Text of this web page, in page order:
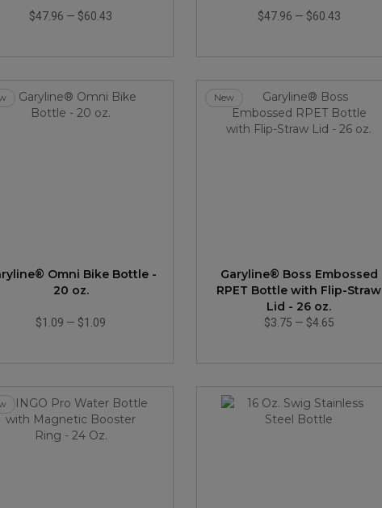
$47.96 — $60.43 $47.96 — $60.43
Omni Bike Bottle -
20 oz.
$1.09 — $1.09
New
Garyline® Boss Embossed
RPET Bottle with Flip-Straw
Lid - 26 oz.
$3.75 — $4.65